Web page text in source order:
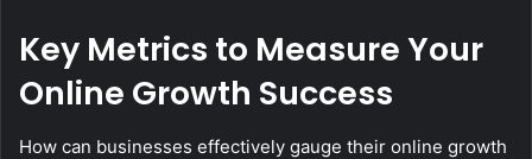
Key Metrics to Measure Your
Online Growth Success
How can businesses effectively gauge their online growth